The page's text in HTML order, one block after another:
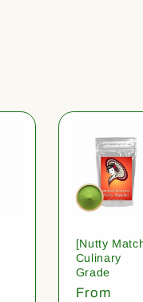
[Nutty
Culinary
Grade
Regular
From